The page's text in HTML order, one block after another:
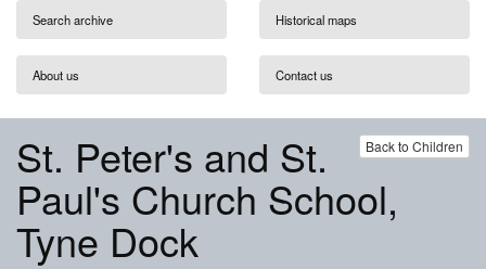
Search archive Historical maps
About us Contact us
Back to Children
St. Peter's and St.
Paul's Church School,
Tyne Dock